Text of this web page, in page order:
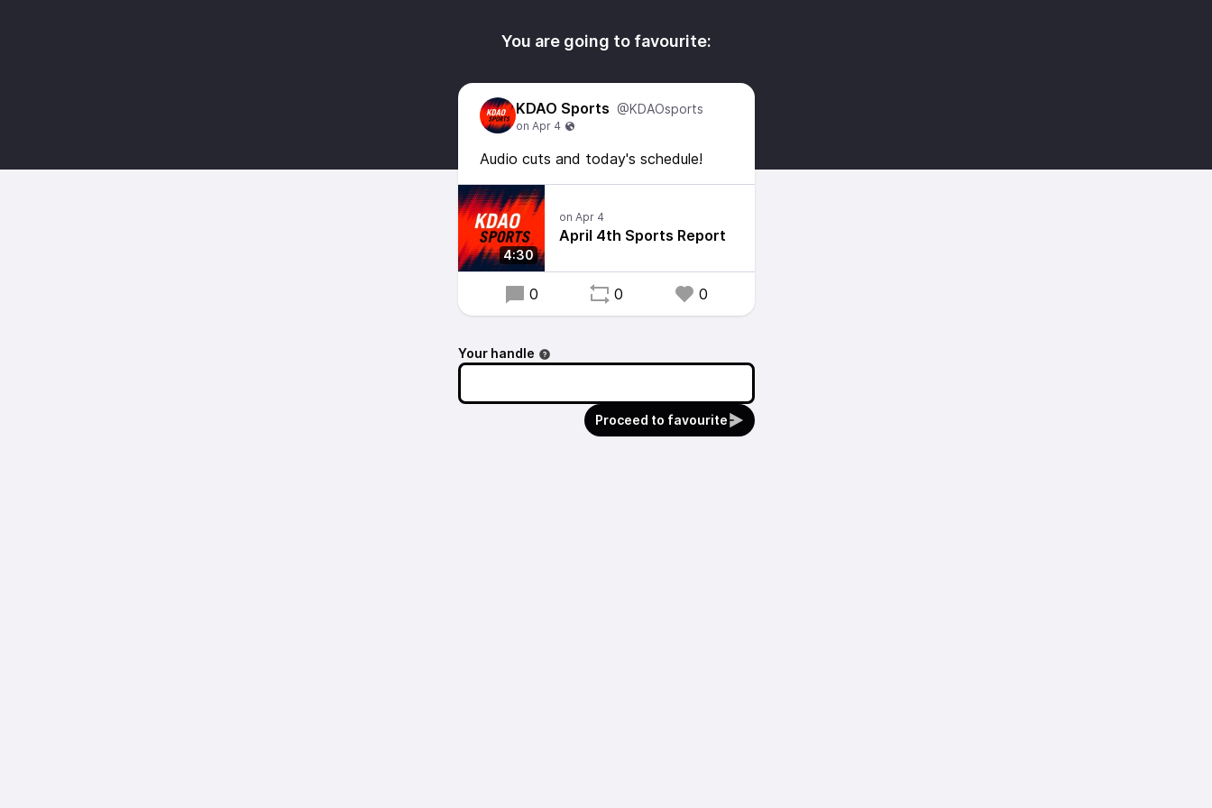
You are going to favourite:
KDAO Sports @KDAOsports
Audio cuts and today's schedule!
4:30
April 4th Sports Report
0 0 0
Your handle
Proceed to favourite